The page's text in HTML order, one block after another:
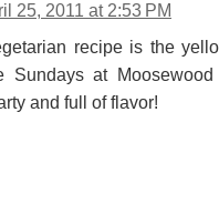
25, 2011 at 2:53 PM
recipe is the
Sundays at Moosewood
and full of flavor!